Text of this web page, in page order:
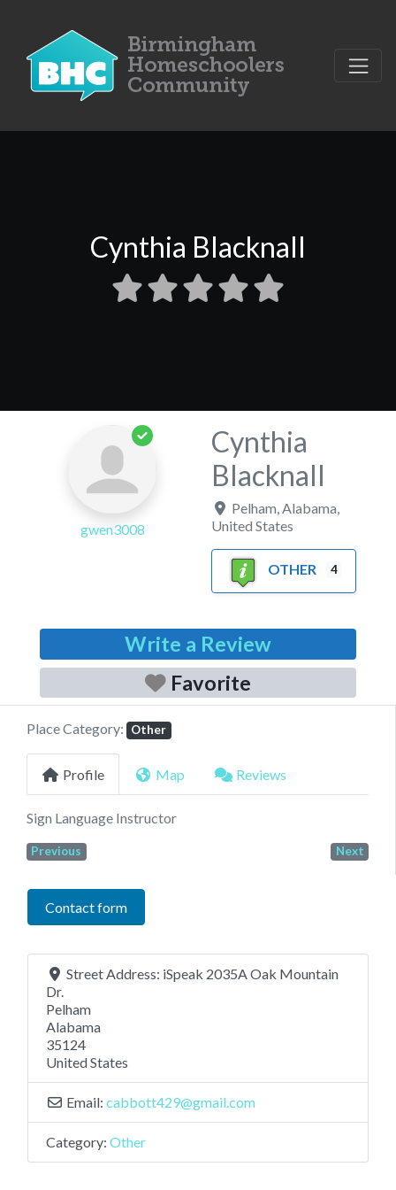
Cynthia Blacknall
gwen3008
Cynthia
Blacknall
Pelham Alabama
United States
OTHER 4
Write a Review
Favorite
Place Category: Other
Profile Map Reviews
Sign Language Instructor
Previous Next
Contact form
Street Address: iSpeak 2035A Oak Mountain
Dr.
Pelham
Alabama
35124
United States
Email: cabbott429@gmail.com
Category: Other